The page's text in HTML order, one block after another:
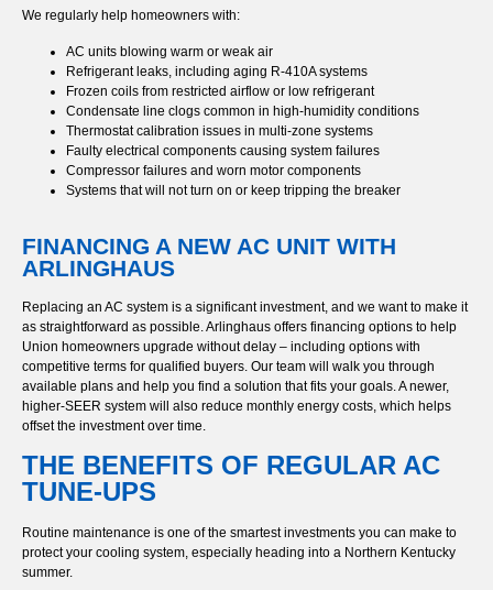
We regularly help homeowners with:
AC units blowing warm or weak air
Refrigerant leaks, including aging R-410A systems
Frozen coils from restricted airflow or low refrigerant
Condensate line clogs common in high-humidity conditions
Thermostat calibration issues in multi-zone systems
Faulty electrical components causing system failures
Compressor failures and worn motor components
Systems that will not turn on or keep tripping the breaker
FINANCING A NEW AC UNIT WITH
ARLINGHAUS
Replacing an AC system is a significant investment, and we want to make it
as straightforward as possible. Arlinghaus offers financing options to help
Union homeowners upgrade without delay – including options with
competitive terms for qualified buyers. Our team will walk you through
available plans and help you find a solution that fits your goals. A newer,
higher-SEER system will also reduce monthly energy costs, which helps
offset the investment over time.
THE BENEFITS OF REGULAR AC
TUNE-UPS
Routine maintenance is one of the smartest investments you can make to
protect your cooling system, especially heading into a Northern Kentucky
summer.